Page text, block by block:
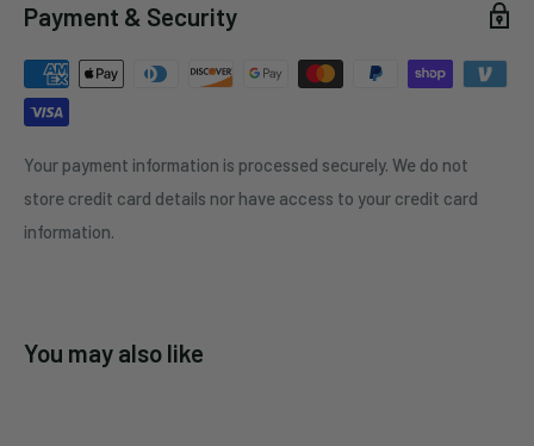
Payment & Security
Your payment information is processed securely. We do not
store credit card details nor have access to your credit card
information.
You may also like